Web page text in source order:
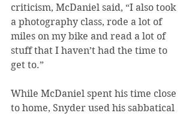
criticism, McDaniel said, “I also took
a photography class, rode a lot of
miles on my bike and read a lot of
stuff that I haven’t had the time to
get to.”
While McDaniel spent his time close
to home, Snyder used his sabbatical